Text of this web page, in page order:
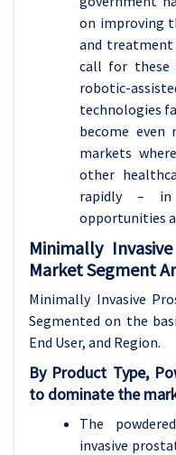
on improving
and treatment
call for these
robotic-
technologies
become
markets
other
rapidly –
opportunities
Minimally
Market Segment
Minimally Invasive
Segmented on the
End User, and Region.
By Product Type,
to dominate the
The
invasive